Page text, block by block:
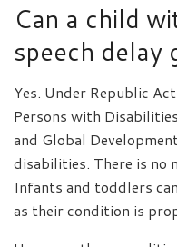
Can a child
speech delay
Yes. Under Republic
Persons with
and Global
disabilities. There is no
Infants and toddlers
as their condition is